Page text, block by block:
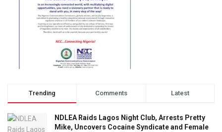
Trending Comments Latest
NDLEA Raids Lagos Night Club, Arrests Pretty
Mike, Uncovers Cocaine Syndicate and Female